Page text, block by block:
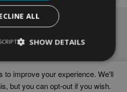
to improve your experience. We'll
but you can opt-out if you wish.
ALL
SHOW DETAILS